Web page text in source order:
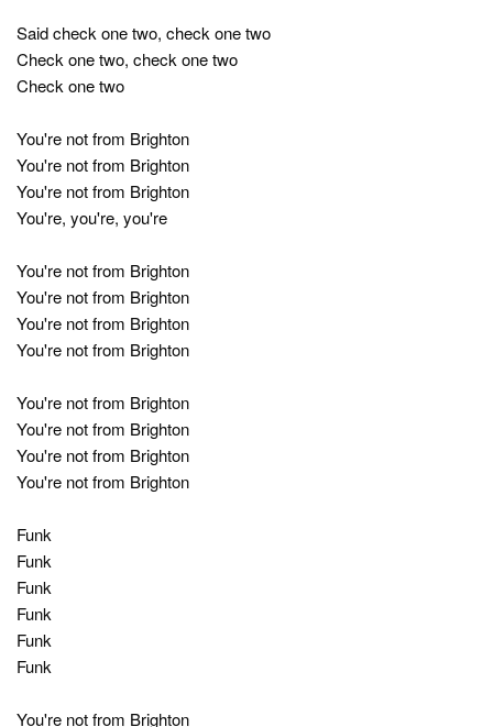
Said check one two, check one two
Check one two, check one two
Check one two
You're not from Brighton
You're not from Brighton
You're not from Brighton
You're, you're, you're
You're not from Brighton
You're not from Brighton
You're not from Brighton
You're not from Brighton
You're not from Brighton
You're not from Brighton
You're not from Brighton
You're not from Brighton
Funk
Funk
Funk
Funk
Funk
Funk
You're not from Brighton